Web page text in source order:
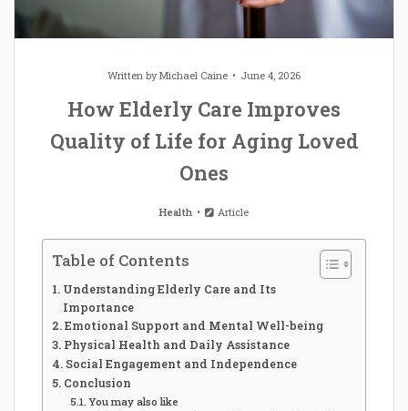
Written byMichael Caine June 4, 2026
How Elderly Care Improves
Quality of Life for Aging Loved
Ones
Health Article
Table of Contents
Understanding Elderly Care and Its
Importance
Emotional Support and Mental Well-being
Physical Health and Daily Assistance
Social Engagement and Independence
Conclusion
You may also like